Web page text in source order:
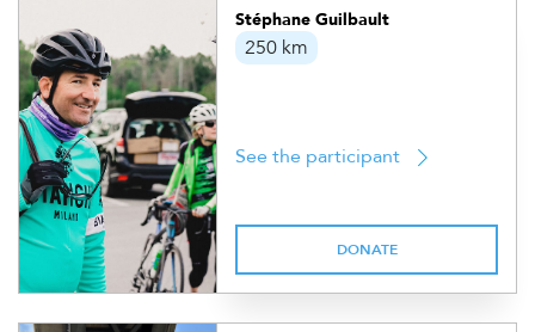
Stéphane Guilbault
250 km
See the participant
DONATE